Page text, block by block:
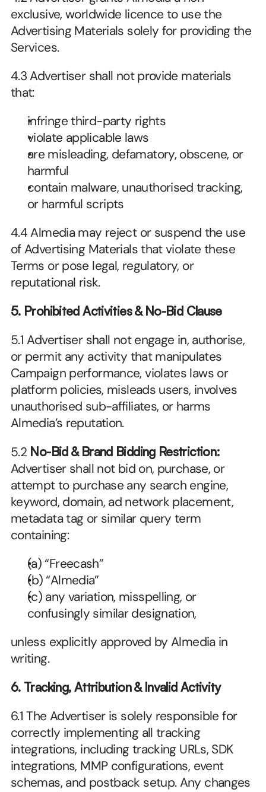
exclusive, worldwide licence to use the
Advertising Materials solely for providing the
Services.
4.3 Advertiser shall not provide materials
that:
infringe third-party rights
violate applicable laws
are misleading, defamatory, obscene, or
harmful
contain malware, unauthorised tracking,
or harmful scripts
4.4 Almedia may reject or suspend the use
of Advertising Materials that violate these
Terms or pose legal, regulatory, or
reputational risk.
5. Prohibited Activities & No-Bid Clause
5.1 Advertiser shall not engage in, authorise,
or permit any activity that manipulates
Campaign performance, violates laws or
platform policies, misleads users, involves
unauthorised sub-affiliates, or harms
Almedia’s reputation.
5.2
Advertiser shall not bid on, purchase, or
attempt to purchase any search engine,
keyword, domain, ad network placement,
metadata tag or similar query term
containing:
(a) “Freecash”
(b) “Almedia”
(c) any variation, misspelling, or
confusingly similar designation,
unless explicitly approved by Almedia in
writing.
6. Tracking, Attribution & Invalid Activity
6.1 The Advertiser is solely responsible for
correctly implementing all tracking
integrations, including tracking URLs, SDK
integrations, MMP configurations, event
schemas, and postback setup. Any changes